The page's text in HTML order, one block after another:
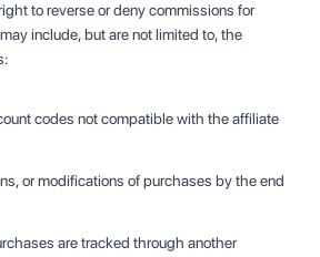
to reverse or deny commissions for
include, but are not limited to, the
codes not compatible with the affiliate
or modifications of purchases by the end
are tracked through another